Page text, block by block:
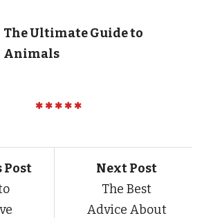
The Ultimate Guide to
Animals
Post
Next Post
The Best
Advice About